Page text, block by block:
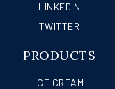
LINKEDIN
TWITTER
PRODUCTS
ICE CREAM